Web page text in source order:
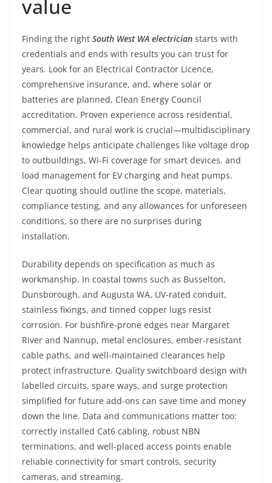
value
Finding the right South West WA electrician starts with
credentials and ends with results you can trust for
years. Look for an Electrical Contractor Licence,
comprehensive insurance, and, where solar or
batteries are planned, Clean Energy Council
accreditation. Proven experience across residential,
commercial, and rural work is crucial—multidisciplinary
knowledge helps anticipate challenges like voltage drop
to outbuildings, Wi-Fi coverage for smart devices, and
load management for EV charging and heat pumps.
Clear quoting should outline the scope, materials,
compliance testing, and any allowances for unforeseen
conditions, so there are no surprises during
installation.
Durability depends on specification as much as
workmanship. In coastal towns such as Busselton,
Dunsborough, and Augusta WA, UV-rated conduit,
stainless fixings, and tinned copper lugs resist
corrosion. For bushfire-prone edges near Margaret
River and Nannup, metal enclosures, ember-resistant
cable paths, and well-maintained clearances help
protect infrastructure. Quality switchboard design with
labelled circuits, spare ways, and surge protection
simplified for future add-ons can save time and money
down the line. Data and communications matter too:
correctly installed Cat6 cabling, robust NBN
terminations, and well-placed access points enable
reliable connectivity for smart controls, security
cameras, and streaming.